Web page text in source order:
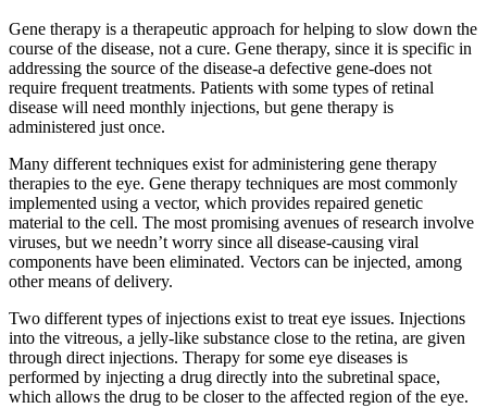
Gene therapy is a therapeutic approach for helping to slow down the
course of the disease, not a cure. Gene therapy, since it is specific in
addressing the source of the disease-a defective gene-does not
require frequent treatments. Patients with some types of retinal
disease will need monthly injections, but gene therapy is
administered just once.
Many different techniques exist for administering gene therapy
therapies to the eye. Gene therapy techniques are most commonly
implemented using a vector, which provides repaired genetic
material to the cell. The most promising avenues of research involve
viruses, but we needn’t worry since all disease-causing viral
components have been eliminated. Vectors can be injected, among
other means of delivery.
Two different types of injections exist to treat eye issues. Injections
into the vitreous, a jelly-like substance close to the retina, are given
through direct injections. Therapy for some eye diseases is
performed by injecting a drug directly into the subretinal space,
which allows the drug to be closer to the affected region of the eye.